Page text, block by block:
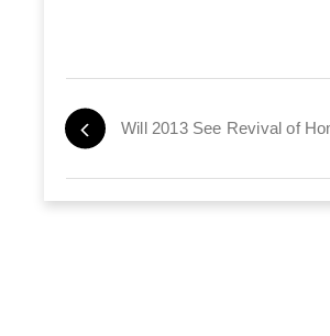
Will 2013 See Revival of